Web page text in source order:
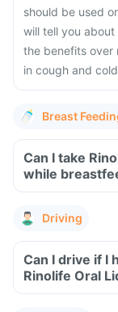
should be used
will tell you
the benefits over
in cough and
Breast
Can I take
while
Driving
Can I drive if I
Rinolife Oral